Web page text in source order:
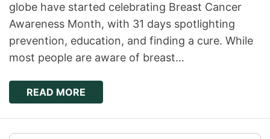
globe have started celebrating Breast Cancer
Awareness Month, with 31 days spotlighting
prevention, education, and finding a cure. While
most people are aware of breast…
READ MORE